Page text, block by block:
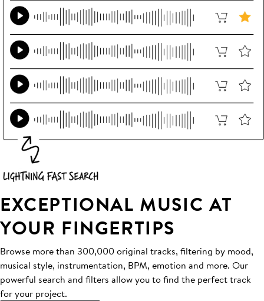
EXCEPTIONAL MUSIC AT
YOUR FINGERTIPS
Browse more than 300,000 original tracks, filtering by mood,
musical style, instrumentation, BPM, emotion and more. Our
powerful search and filters allow you to find the perfect track
for your project.